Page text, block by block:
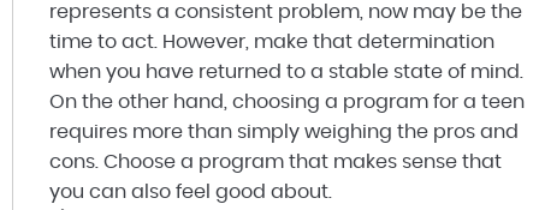
represents a consistent problem, now may be the
time to act. However, make that determination
when you have returned to a stable state of mind.
On the other hand, choosing a program for a teen
requires more than simply weighing the pros and
cons. Choose a program that makes sense that
you can also feel good about.